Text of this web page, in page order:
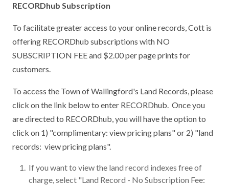
RECORDhub Subscription
To facilitate greater access to your online records, Cott is
offering RECORDhub subscriptions with NO
SUBSCRIPTION FEE and $2.00 per page prints for
customers.
To access the Town of Wallingford's Land Records, please
click on the link below to enter RECORDhub. Once you
are directed to RECORDhub, you will have the option to
click on 1) "complimentary: view pricing plans" or 2) "land
records: view pricing plans".
If you want to view the land record indexes free of
charge, select "Land Record - No Subscription Fee: